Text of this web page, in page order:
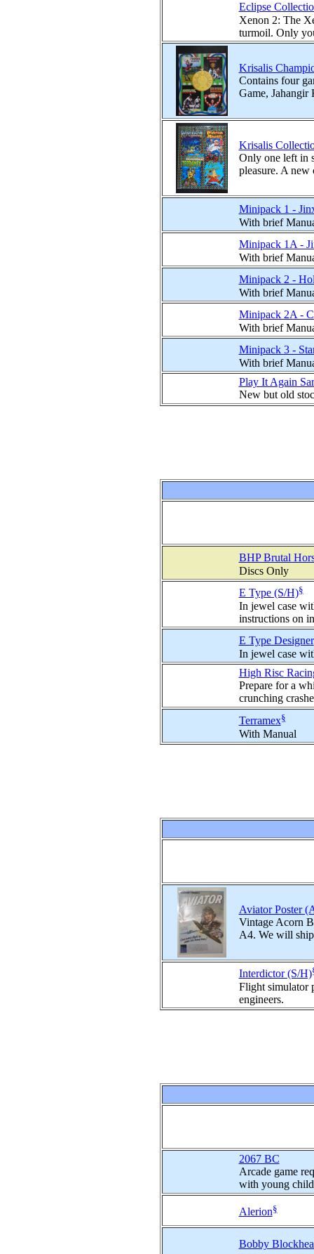
Eclipse
Xenon 2: The
turmoil. Only
Krisalis
Contains four
Game, Jahangir
Krisalis
Only one left in
pleasure. A
Minipack 1 -
With brief
Minipack 1A -
With brief
Minipack 2 -
With brief
Minipack 2A -
With brief
Minipack 3 -
With brief
Play It Again
New but old
BHP Brutal
Discs Only
E Type (S/H)§
In jewel case
instructions on
E Type Designer
In jewel case
High Risc
Prepare for a
crunching
Terramex§
With Manual
Aviator Poster
Vintage Acorn
A4. We will
Interdictor (S/H)
Flight simulator
engineers.
2067 BC
Arcade game
with young
Alerion§
Bobby